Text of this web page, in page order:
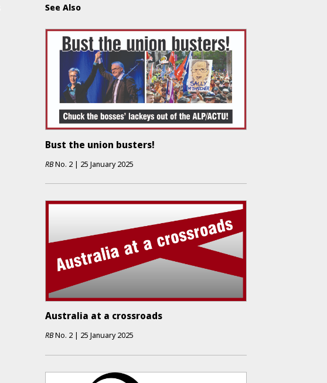
See Also
Bust the union busters!
RBNo. 2 | 25 January 2025
Australia at a crossroads
RBNo. 2 25 January 2025